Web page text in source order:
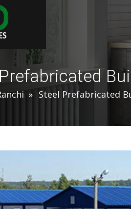
Steel Prefabricated